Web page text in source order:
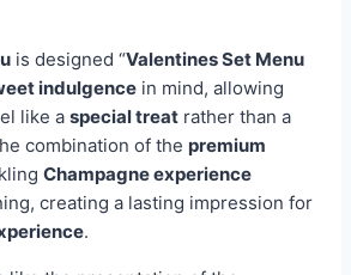
is designed “Valentines Set Menu
indulgence in mind, allowing
like a special treat rather than a
combination of the premium
Champagne experience
creating a lasting impression for
.